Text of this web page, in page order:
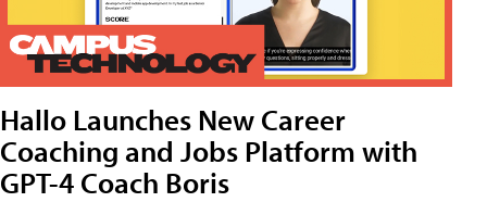
Hallo Launches New Career
Coaching and Jobs Platform with
GPT-4 Coach Boris